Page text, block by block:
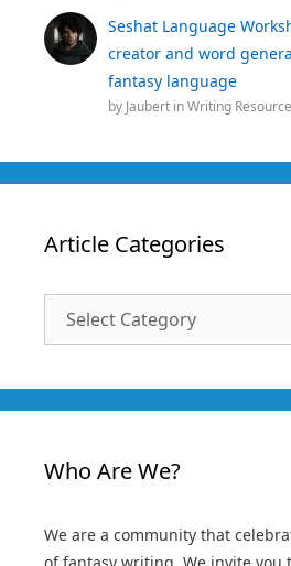
Seshat Language
creator and word
fantasy language
by Jaubert inWriting
Article Categories
Who Are We?
We are a community that